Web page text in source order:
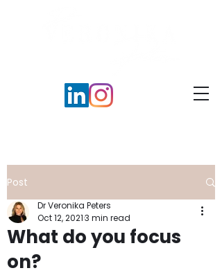
Post
What do you focus
on?
Dr Veronika Peters
Oct 12, 20213 min read